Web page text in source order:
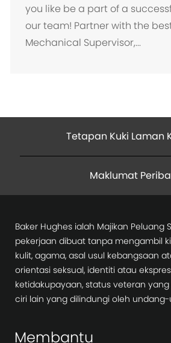
you like be a part of a
our team! Partner with the
Mechanical Supervisor,...
Tetapan Kuki Laman
Maklumat
Baker Hughes ialah Majikan Peluang
pekerjaan dibuat tanpa mengambil
kulit, agama, asal usul kebangsaan
orientasi seksual, identiti atau
ketidakupayaan, status veteran
ciri lain yang dilindungi oleh
Membantu